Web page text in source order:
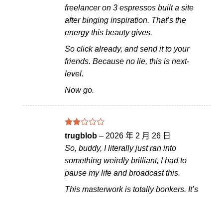
freelancer on 3 espressos built a site
after binging inspiration. That’s the
energy this beauty gives.
So click already, and send it to your
friends. Because no lie, this is next-
level.
Now go.
評分
滿分
5
trugblob – 2026 年 2 月 26 日
So, buddy, I literally just ran into
something weirdly brilliant, I had to
pause my life and broadcast this.
This masterwork is totally bonkers. It’s